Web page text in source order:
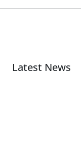
Latest News